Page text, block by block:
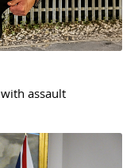
assault